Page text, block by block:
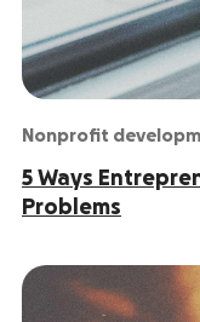
Nonprofit
5 Ways
Problems